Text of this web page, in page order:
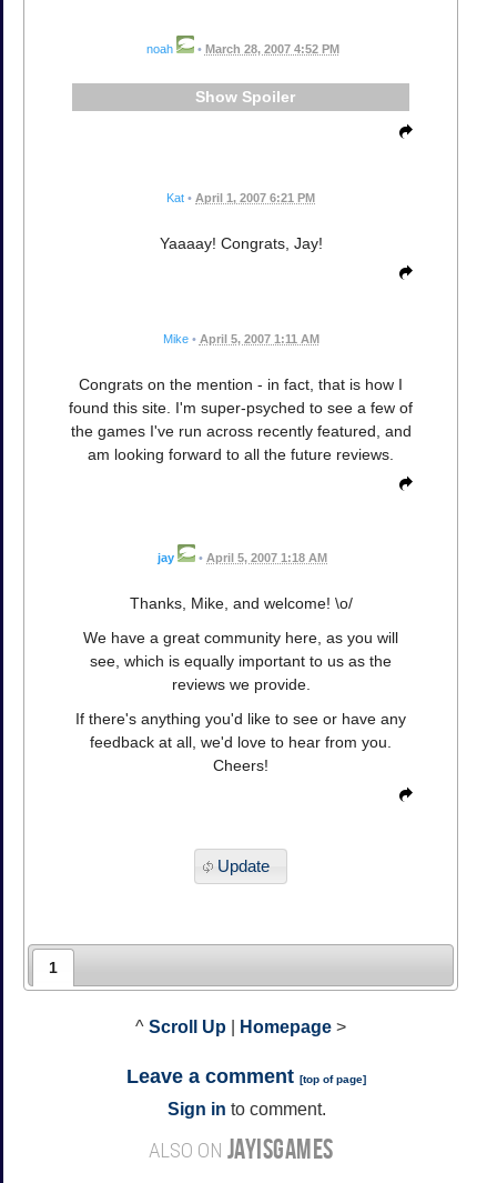
noah • March 28, 2007 4:52 PM
Spoiler
Kat • April 1, 2007 6:21 PM
Yaaaay! Congrats, Jay!
Mike • April 5, 2007 1:11 AM
Congrats on the mention - in fact, that is how I
found this site. I'm super-psyched to see a few of
the games I've run across recently featured, and
am looking forward to all the future reviews.
jay • April 5, 2007 1:18 AM
Thanks, Mike, and welcome! \o/
We have a great community here, as you will
see, which is equally important to us as the
reviews we provide.
If there's anything you'd like to see or have any
feedback at all, we'd love to hear from you.
Cheers!
Update
1
^ Scroll Up Homepage >
Leave a comment [top of page]
Sign in to comment.
ALSO ON JAYISGAMES